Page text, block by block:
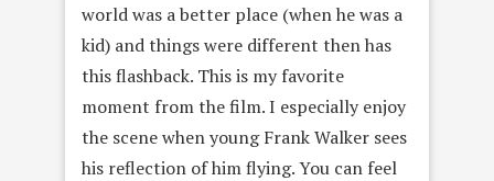
world was a better place (when he was a
kid) and things were different then has
this flashback. This is my favorite
moment from the film. I especially enjoy
the scene when young Frank Walker sees
his reflection of him flying. You can feel